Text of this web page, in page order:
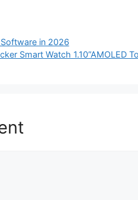
in 2026
Smart Watch 1.10”AMOLED